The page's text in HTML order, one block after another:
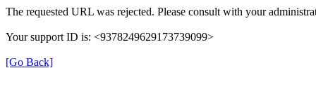
The requested URL was rejected. Please consult with your
Your support ID is: <9378249629173739099>
[Go Back]